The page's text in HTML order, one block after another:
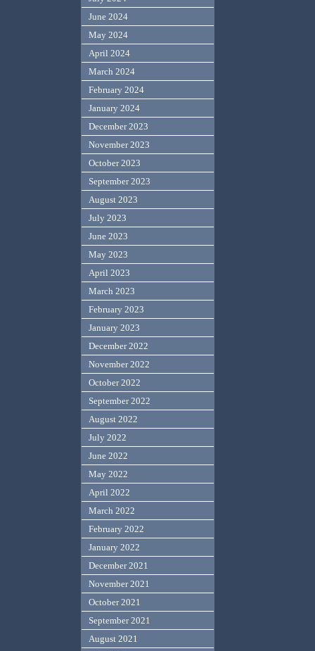
June 2024
May 2024
April 2024
March 2024
February 2024
January 2024
December 2023
November 2023
October 2023
September 2023
August 2023
July 2023
June 2023
May 2023
April 2023
March 2023
February 2023
January 2023
December 2022
November 2022
October 2022
September 2022
August 2022
July 2022
June 2022
May 2022
April 2022
March 2022
February 2022
January 2022
December 2021
November 2021
October 2021
September 2021
August 2021